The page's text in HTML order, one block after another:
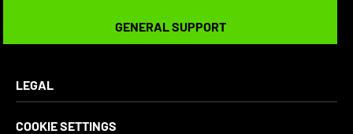
GENERAL SUPPORT
LEGAL
COOKIE SETTINGS